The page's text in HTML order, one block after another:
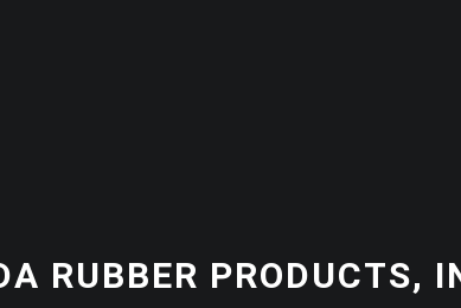
RUBBER PRODUCTS,